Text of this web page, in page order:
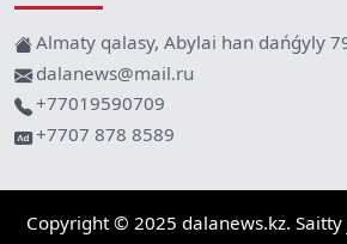
Almaty qalasy, Abylai han dańǵyly
dalanews@mail.ru
+77019590709
+7707 878 8589
Copyright © 2025 dalanews.kz.